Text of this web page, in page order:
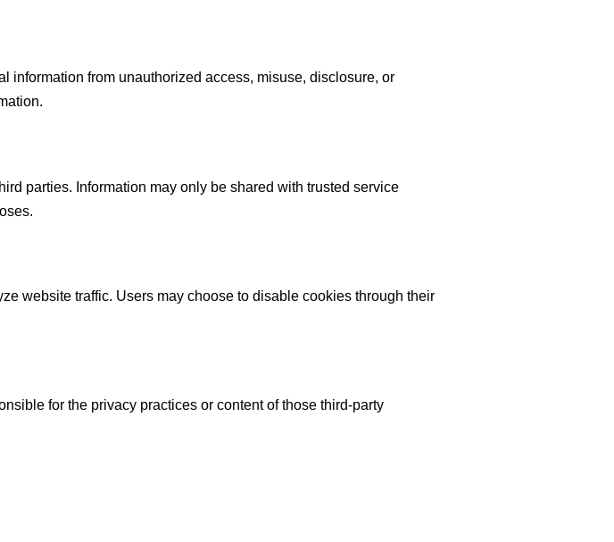
information from unauthorized access, misuse, disclosure, or
parties. Information may only be shared with trusted service
website traffic. Users may choose to disable cookies through their
for the privacy practices or content of those third-party